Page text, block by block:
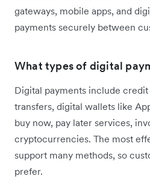
gateways, mobile apps, and
payments securely between
What types of digital
Digital payments include
transfers, digital wallets like
buy now, pay later services,
cryptocurrencies. The most
support many methods, so
prefer.